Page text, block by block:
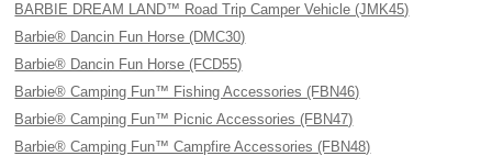
BARBIE DREAM LAND™ Road Trip Camper Vehicle (JMK45)
Barbie® Dancin Fun Horse (DMC30)
Barbie® Dancin Fun Horse (FCD55)
Barbie® Camping Fun™ Fishing Accessories (FBN46)
Barbie® Camping Fun™ Picnic Accessories (FBN47)
Barbie® Camping Fun™ Campfire Accessories (FBN48)